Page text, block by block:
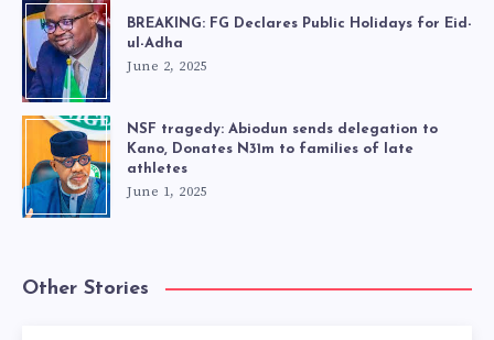
BREAKING: FG Declares Public Holidays for Eid-
ul-Adha
June 2, 2025
NSF tragedy: Abiodun sends delegation to
Kano, Donates N31m to families of late
athletes
June 1, 2025
Other Stories